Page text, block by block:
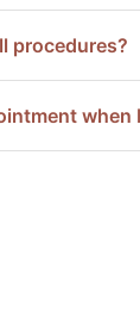
procedures?
when